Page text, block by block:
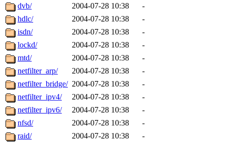
The administrators of this
system:administrators
mhpower.root,
cfox.root, asedeno.root,
kaduk.root,
jbarnoldof sipb.mit.edu
dvb/
2004-07-28 10:38
-
hdlc/
2004-07-28 10:38
-
isdn/
2004-07-28 10:38
-
lockd/
2004-07-28 10:38
-
mtd/
2004-07-28 10:38
-
netfilter_arp/
2004-07-28 10:38
-
netfilter_bridge/ 2004-07-28 10:38
-
netfilter_ipv4/
2004-07-28 10:38
-
netfilter_ipv6/
2004-07-28 10:38
-
nfsd/
2004-07-28 10:38
-
raid/
2004-07-28 10:38
-